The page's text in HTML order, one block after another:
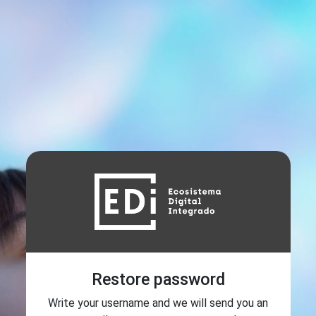
Restore password
Write your username and we will send you an